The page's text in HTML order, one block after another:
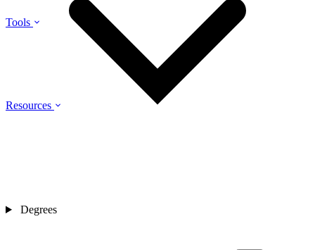
Tools
Resources
Degrees